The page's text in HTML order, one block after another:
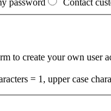
password Contact
to create your own user
= 1, upper case